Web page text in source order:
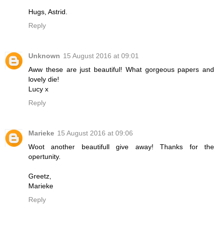
Hugs, Astrid.
Reply
Unknown 15 August 2016 at 09:01
Aww these are just beautiful! What gorgeous papers and
lovely die!
Lucy x
Reply
Marieke 15 August 2016 at 09:06
Woot another beautifull give away! Thanks for the
opertunity.
Greetz,
Marieke
Reply